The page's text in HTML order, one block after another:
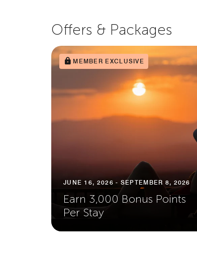
Offers & Packages
MEMBER EXCLUSIVE
JUNE 16, 2026 - SEPTEMBER 8, 2026
Earn 3,000 Bonus Points
Per Stay